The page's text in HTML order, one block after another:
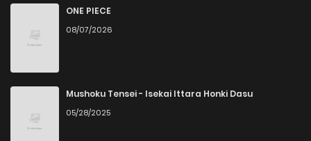
Chapter 2
Chapter 1
ONE PIECE
08/07/2026
Mushoku Tensei - Isekai Ittara Honki Dasu
05/28/2025